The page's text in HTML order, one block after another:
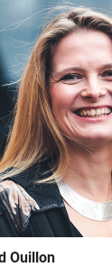
Ouillon